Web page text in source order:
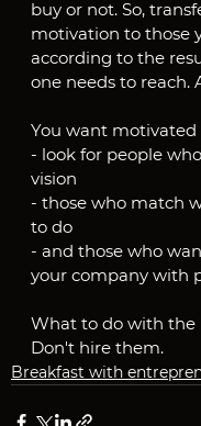
buy or not. So,
motivation to those
according to the
one needs to reach.
You want motivated
- look for people
vision
- those who match
to do
- and those who
your company with
What to do with the
Don't hire them.
Breakfast with